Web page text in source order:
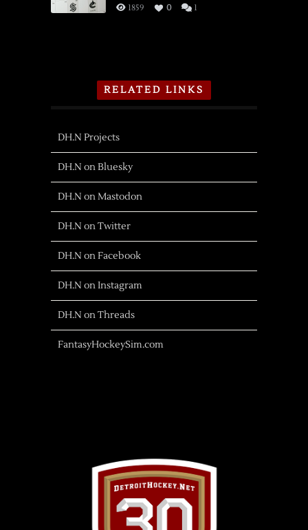
1859 0 1
RELATED LINKS
DH.N Projects
DH.N on Bluesky
DH.N on Mastodon
DH.N on Twitter
DH.N on Facebook
DH.N on Instagram
DH.N on Threads
FantasyHockeySim.com